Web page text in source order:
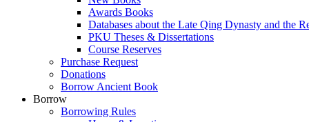
Awards Books
Databases about the Late Qing Dynasty and the
PKU Theses & Dissertations
Course Reserves
Purchase Request
Donations
Borrow Ancient Book
Borrow
Borrowing Rules